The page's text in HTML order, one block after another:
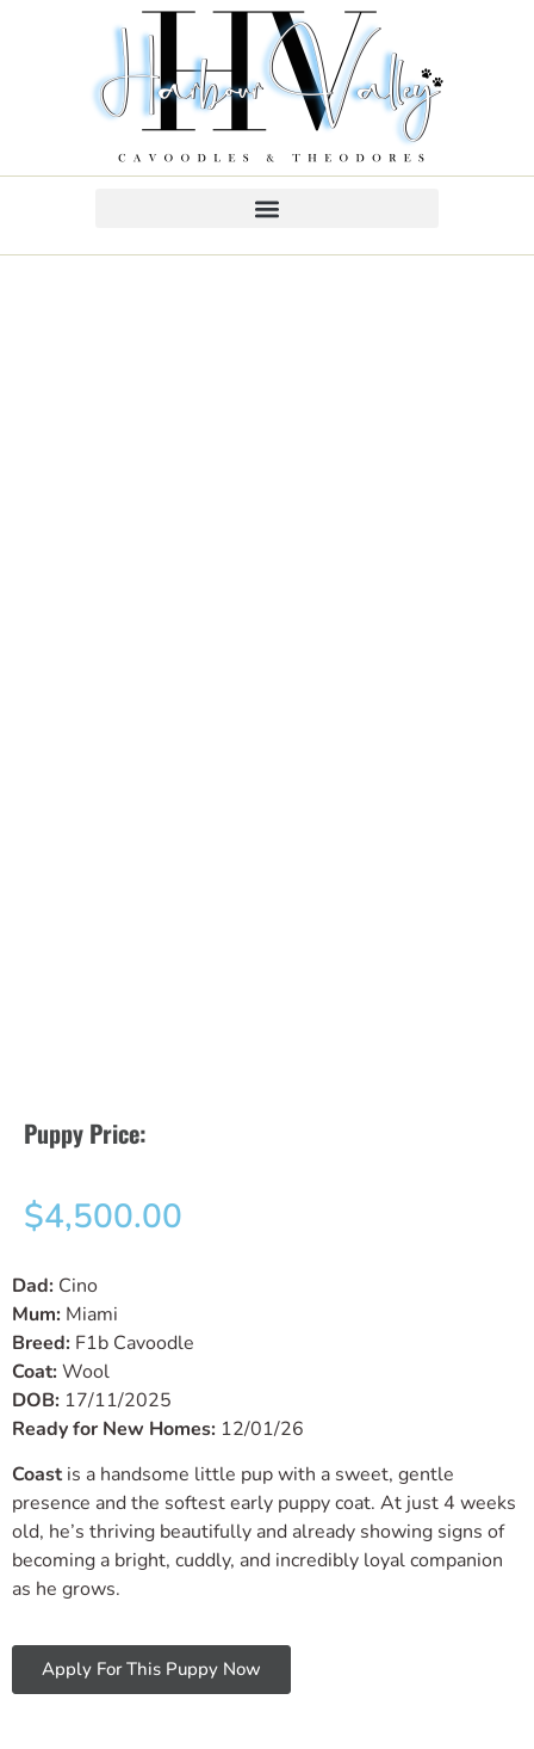
Puppy Price:
$4,500.00
Dad: Cino
Mum: Miami
Breed: F1b Cavoodle
Coat:Wool
DOB: 17/11/2025
Ready for New Homes: 12/01/26
Coastis a handsome little pup with a sweet, gentle
presence and the softest early puppy coat. At just 4 weeks
old, he’s thriving beautifully and already showing signs of
becoming a bright, cuddly, and incredibly loyal companion
as he grows.
Apply For This Puppy Now